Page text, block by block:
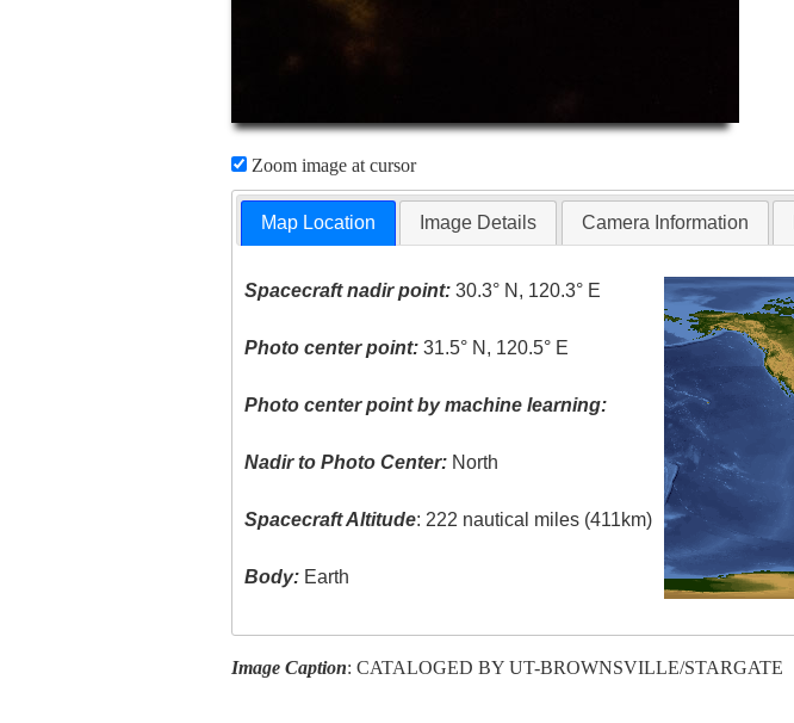
Zoom image at cursor
Map Location Image Details Camera Information
Spacecraft nadir point: 30.3° N, 120.3° E
Photo center point: 31.5° N, 120.5° E
Photo center point by machine learning:
Nadir to Photo Center: North
Spacecraft Altitude: 222 nautical miles (411km)
Body: Earth
Image Caption: CATALOGED BY UT-BROWNSVILLE/STARGATE